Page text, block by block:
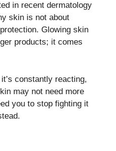
in recent dermatology
skin is not about
Glowing skin
products; it comes
constantly reacting,
may not need more
you to stop fighting it